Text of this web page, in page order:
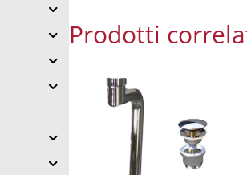
Prodotti